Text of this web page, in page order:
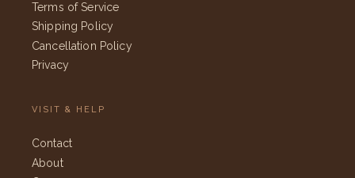
Terms of Service
Shipping Policy
Cancellation Policy
Privacy
VISIT & HELP
Contact
About